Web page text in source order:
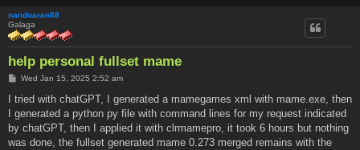
nandoaran88
Galaga
help personal fullset mame
P
s
Wed Jan 15, 2025 2:52 am
I tried with chatGPT, I generated a mamegames xml with mame.exe, then
I generated a python py file with command lines for my request indicated
by chatGPT, then I applied it with clrmamepro, it took 6 hours but nothing
was done, the fullset generated mame 0.273 merged remains with the